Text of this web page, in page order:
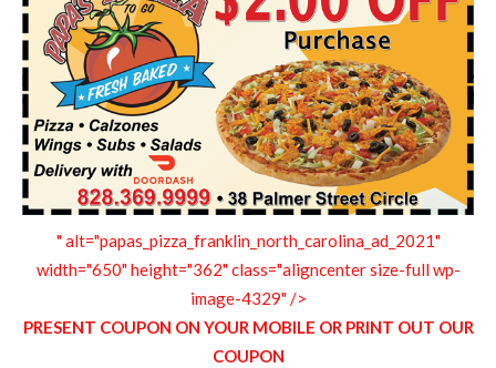
" alt="papas_pizza_franklin_north_carolina_ad_2021"
width="650" height="362" class="aligncenter size-full wp-
image-4329" />
PRESENT COUPON ON YOUR MOBILE OR PRINT OUT OUR
COUPON